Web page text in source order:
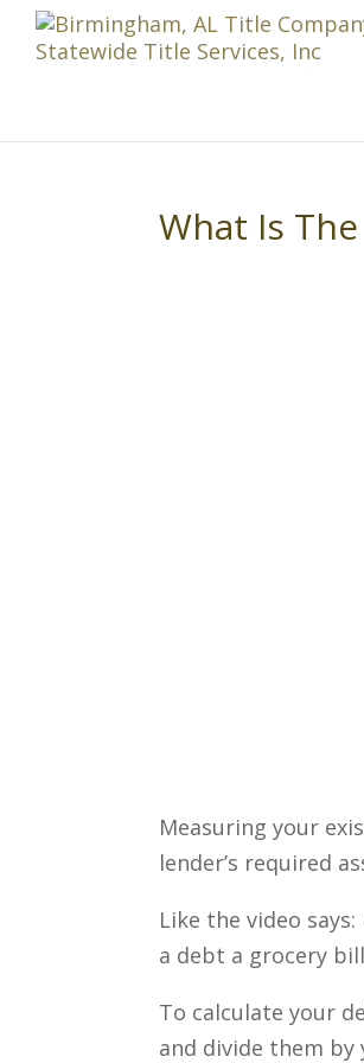
What Is
Measuring your
lender’s required
Like the video
a debt a grocery
To calculate your
and divide them by